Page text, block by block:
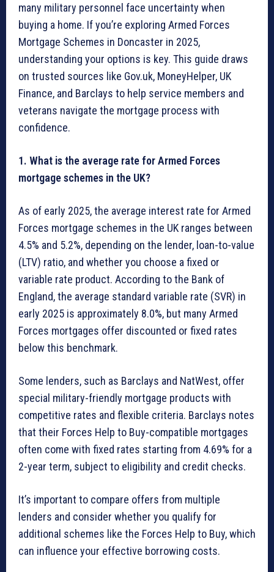
many military personnel face uncertainty when
buying a home. If you’re exploring Armed Forces
Mortgage Schemes in Doncaster in 2025,
understanding your options is key. This guide draws
on trusted sources like Gov.uk, MoneyHelper, UK
Finance, and Barclays to help service members and
veterans navigate the mortgage process with
confidence.
1. What is the average rate for Armed Forces
mortgage schemes in the UK?
As of early 2025, the average interest rate for Armed
Forces mortgage schemes in the UK ranges between
4.5% and 5.2%, depending on the lender, loan-to-value
(LTV) ratio, and whether you choose a fixed or
variable rate product. According to the Bank of
England, the average standard variable rate (SVR) in
early 2025 is approximately 8.0%, but many Armed
Forces mortgages offer discounted or fixed rates
below this benchmark.
Some lenders, such as Barclays and NatWest, offer
special military-friendly mortgage products with
competitive rates and flexible criteria. Barclays notes
that their Forces Help to Buy-compatible mortgages
often come with fixed rates starting from 4.69% for a
2-year term, subject to eligibility and credit checks.
It’s important to compare offers from multiple
lenders and consider whether you qualify for
additional schemes like the Forces Help to Buy, which
can influence your effective borrowing costs.